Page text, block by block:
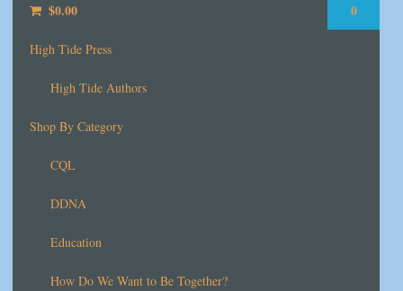
$0.00 0
High Tide Press
High Tide Authors
Shop By Category
CQL
DDNA
Education
How Do We Want to Be Together?